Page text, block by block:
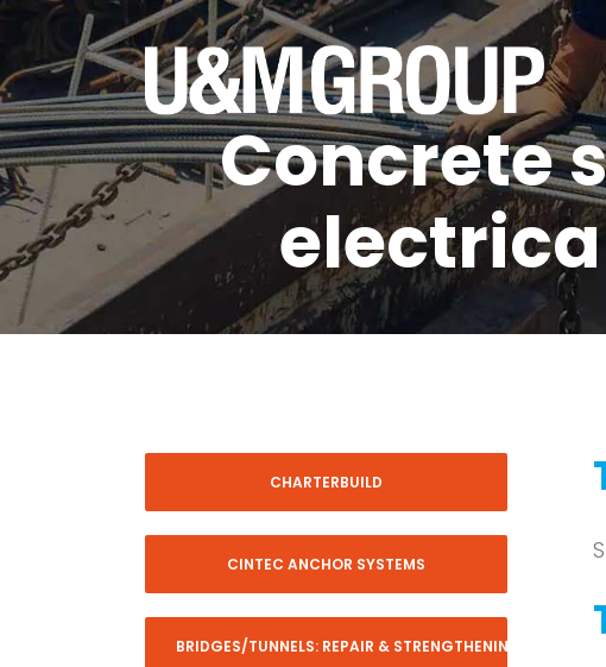
Concrete
CHARTERBUILD
CINTEC ANCHOR SYSTEMS
BRIDGES/TUNNELS: REPAIR & STRENGTHENING